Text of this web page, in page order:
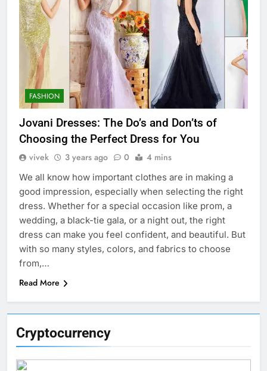
Cryptocurrency
FASHION
Jovani Dresses: The Do’s and Don’ts of
Choosing the Perfect Dress for You
vivek 3 years ago 0 4 mins
We all know how important clothes are in making a
good impression, especially when selecting the right
dress. Whether for a special occasion like prom, a
wedding, a black-tie gala, or a night out, the right
dress can make you feel confident, and beautiful. But
with so many styles, colors, and fabrics to choose
from,…
Read More